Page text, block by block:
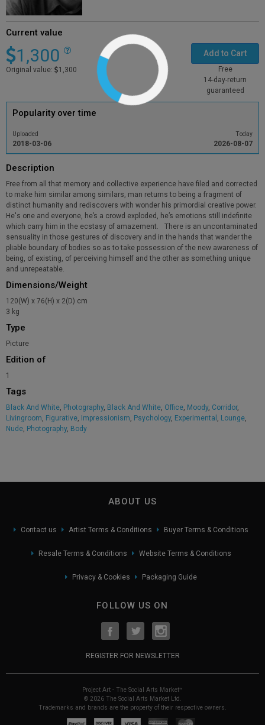
Current value
1,300
Original value: 1,300
Add to Cart
Free
14-day-return
guaranteed
Popularity over time
Uploaded
2018-03-06
Today
2026-08-07
Description
Free from all that memory and collective experience have filed and corrected
to make him similar among similars, man returns to being a fragment of
distinct humanity and rediscovers with wonder his primordial creative power.
He's one and everyone, he’s a crowd exploded, he’s emotions still indefinite
which carry him in the ecstasy of amazement. There is an uncontaminated
sensuality in those gestures of discovery and in the hands that wander the
pliable boundary of bodies so as to take possession of the new awareness of
being, of existing, of perceiving himself and the other as something unique
and unrepeatable.
Dimensions/Weight
120(W) x 76(H) x 2(D) cm
3 kg
Type
Picture
Edition of
1
Tags
Black And White, Photography, Black And White, Office, Moody, Corridor,
Livingroom, Figurative, Impressionism, Psychology, Experimental , Lounge,
Nude, Photography, Body
ABOUT US
Contact us Artist Terms & Conditions Buyer Terms & Conditions
Resale Terms & Conditions Website Terms & Conditions
Privacy & Cookies Packaging Guide
FOLLOW US ON
REGISTER FOR NEWSLETTER
Project Art - The Social Arts Market™
© 2026 The Social Arts Market Ltd.
Trademarks and brands are the property of their respective owners.